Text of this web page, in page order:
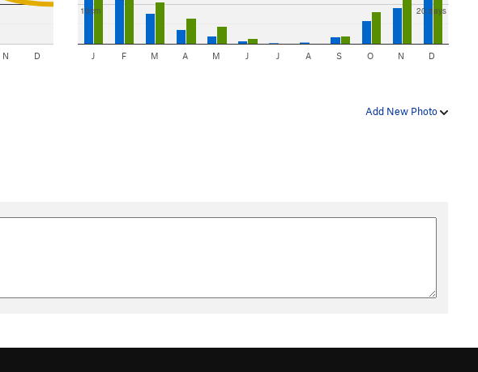
N D
10cm 20 days
J F M A M J J A S O N D
Add New Photo